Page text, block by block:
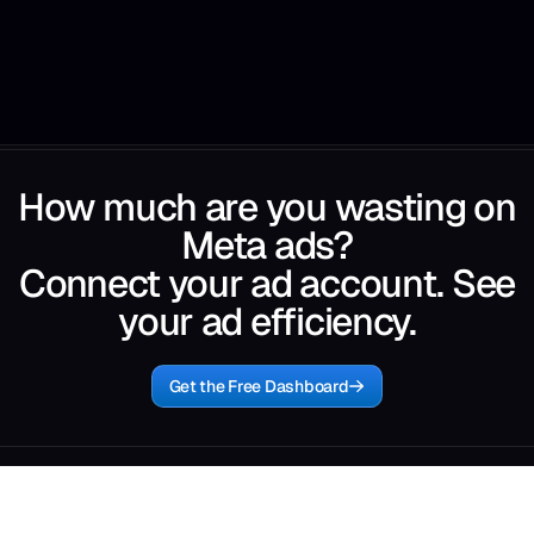
How much are you wasting on
Meta ads?
Connect your ad account. See
your ad efficiency.
Get the Free Dashboard